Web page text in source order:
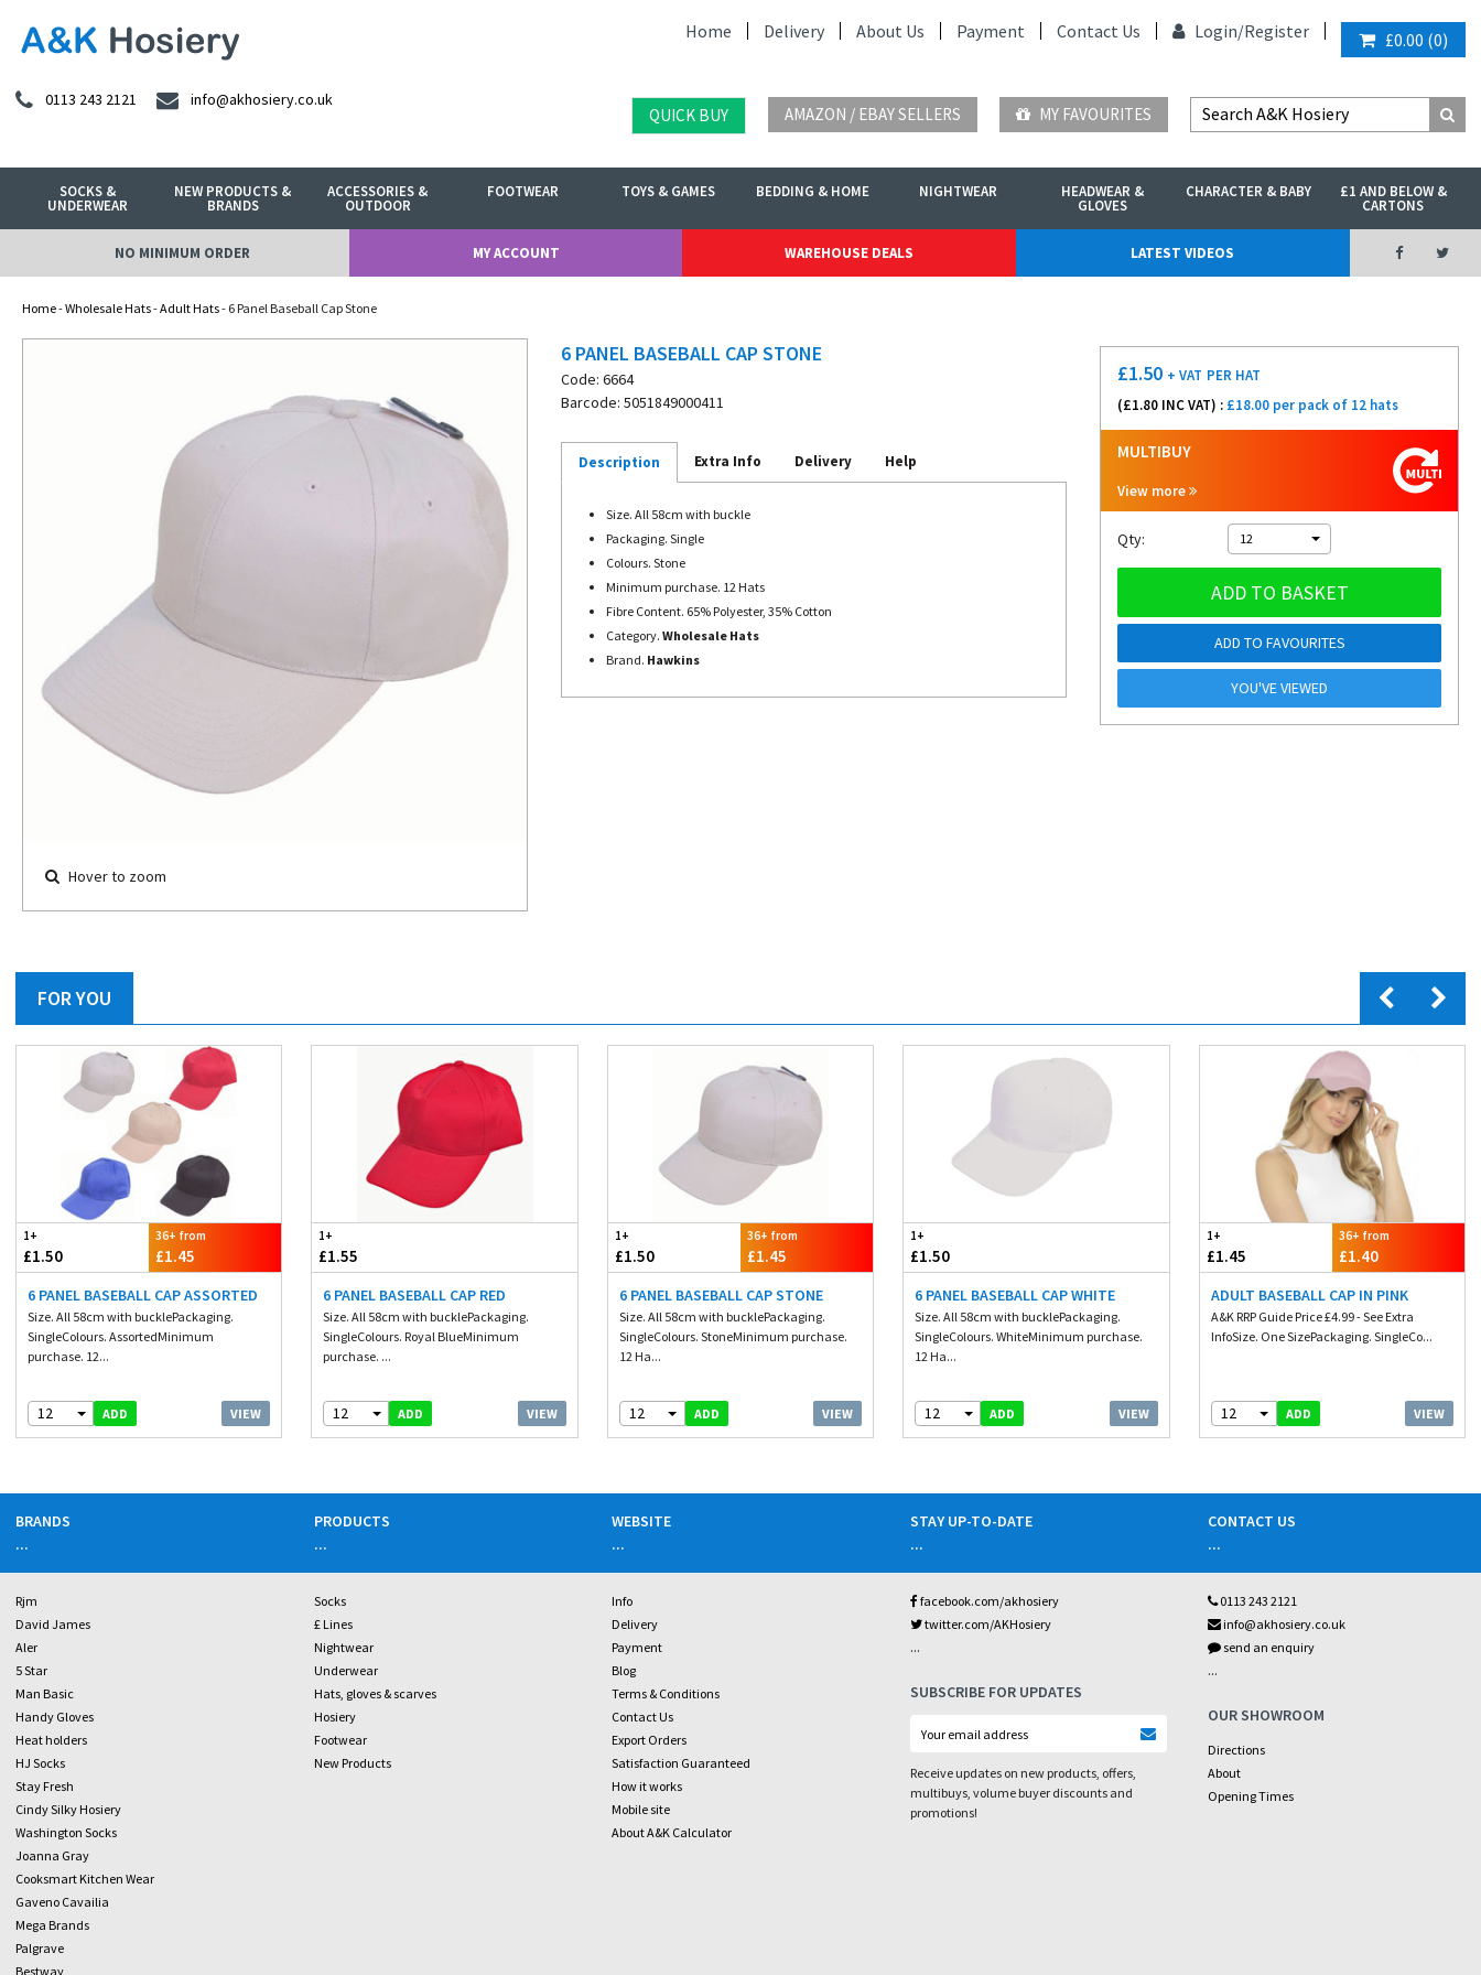
Home Delivery About Us Payment Contact Us Login/Register £0.00 (0)
0113 243 2121 info@akhosiery.co.uk
QUICK BUY AMAZON / EBAY SELLERS MY FAVOURITES
SOCKS &
UNDERWEAR
NEW PRODUCTS &
BRANDS
ACCESSORIES &
OUTDOOR
FOOTWEAR TOYS & GAMES BEDDING & HOME NIGHTWEAR HEADWEAR &
GLOVES
CHARACTER & BABY £1 AND BELOW &
CARTONS
NO MINIMUM ORDER MY ACCOUNT WAREHOUSE DEALS LATEST VIDEOS
Home-Wholesale Hats-Adult Hats- 6 Panel Baseball Cap Stone
Hover to zoom
6 PANEL BASEBALL CAP STONE
Code: 6664
Barcode: 5051849000411
Description Extra Info Delivery Help
Size. All 58cm with buckle
Packaging. Single
Colours. Stone
Minimum purchase. 12 Hats
Fibre Content. 65% Polyester, 35% Cotton
Category. Wholesale Hats
Brand. Hawkins
£1.50 + VAT PER HAT
(£1.80 INC VAT) : £18.00 per pack of 12 hats
MULTIBUY
View more
Qty: 12
ADD TO BASKET
ADD TO FAVOURITES
YOU'VE VIEWED
FOR YOU
1+
£1.50
36+ from
£1.45
6 PANEL BASEBALL CAP ASSORTED
Size. All 58cm with bucklePackaging.
SingleColours. AssortedMinimum
purchase. 12...
12 ADD VIEW
1+
£1.55
6 PANEL BASEBALL CAP RED
Size. All 58cm with bucklePackaging.
SingleColours. Royal BlueMinimum
purchase. ...
12 ADD VIEW
1+
£1.50
36+ from
£1.45
6 PANEL BASEBALL CAP STONE
Size. All 58cm with bucklePackaging.
SingleColours. StoneMinimum purchase.
12 Ha...
12 ADD VIEW
1+
£1.50
6 PANEL BASEBALL CAP WHITE
Size. All 58cm with bucklePackaging.
SingleColours. WhiteMinimum purchase.
12 Ha...
12 ADD VIEW
1+
£1.45
36+ from
£1.40
ADULT BASEBALL CAP IN PINK
A&K RRP Guide Price £4.99 - See Extra
InfoSize. One SizePackaging. SingleCo...
12 ADD VIEW
BRANDS
...
Rjm
David James
Aler
5 Star
Man Basic
Handy Gloves
Heat holders
HJ Socks
Stay Fresh
Cindy Silky Hosiery
Washington Socks
Joanna Gray
Cooksmart Kitchen Wear
Gaveno Cavailia
Mega Brands
Palgrave
Bestway
PRODUCTS
...
Socks
£ Lines
Nightwear
Underwear
Hats, gloves & scarves
Hosiery
Footwear
New Products
WEBSITE
...
Info
Delivery
Payment
Blog
Terms & Conditions
Contact Us
Export Orders
Satisfaction Guaranteed
How it works
Mobile site
About A&K Calculator
STAY UP-TO-DATE
...
facebook.com/akhosiery
twitter.com/AKHosiery
...
SUBSCRIBE FOR UPDATES
Receive updates on new products, offers,
multibuys, volume buyer discounts and
promotions!
CONTACT US
...
0113 243 2121
info@akhosiery.co.uk
send an enquiry
...
OUR SHOWROOM
Directions
About
Opening Times